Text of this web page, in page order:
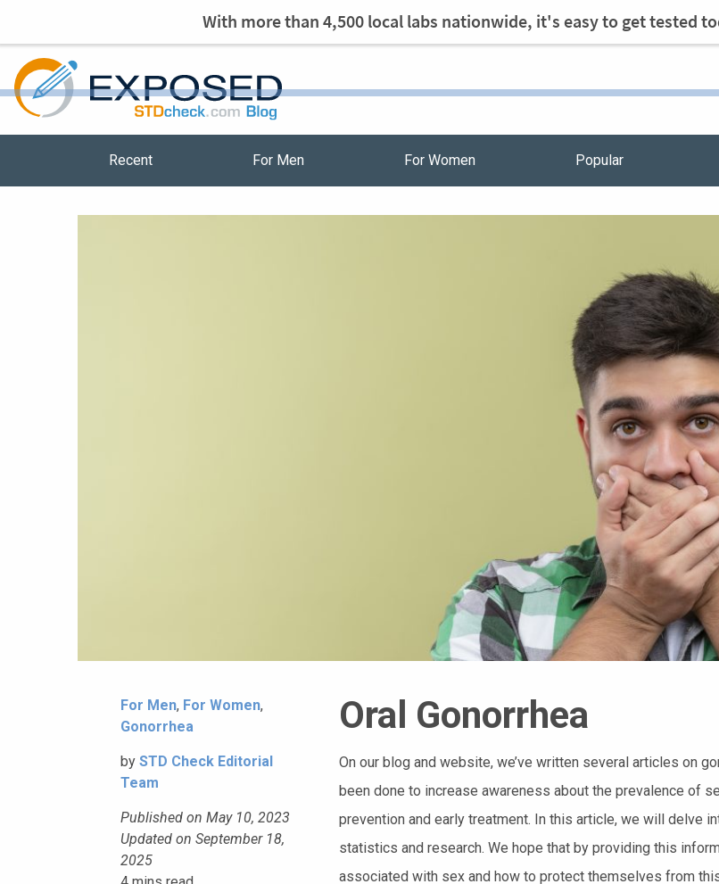
With more than 4,500 local labs nationwide, it's easy to get tested
Recent For Men For Women Popular
For Men, For Women,
Gonorrhea
by STD Check Editorial
Team
Published on May 10, 2023
Updated on September 18,
2025
Oral Gonorrhea
On our blog and website, we’ve written several articles on
been done to increase awareness about the prevalence of
prevention and early treatment. In this article, we will delve
statistics and research. We hope that by providing this
associated with sex and how to protect themselves from